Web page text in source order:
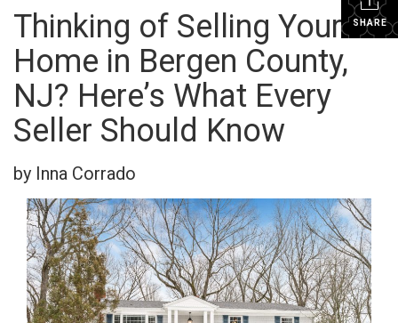
SHARE
Thinking of Selling Your
Home in Bergen County,
NJ? Here’s What Every
Seller Should Know
by Inna Corrado